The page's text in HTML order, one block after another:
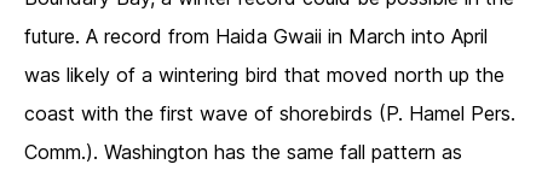
future. A record from Haida Gwaii in March into April
was likely of a wintering bird that moved north up the
coast with the first wave of shorebirds (P. Hamel Pers.
Comm.). Washington has the same fall pattern as